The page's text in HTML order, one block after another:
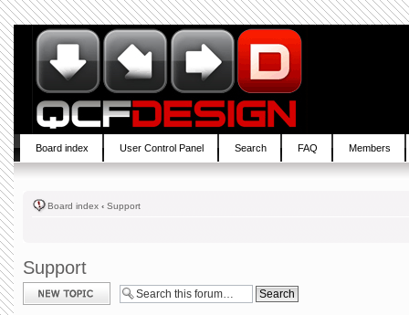
Board index User Control Panel Search FAQ Members
Board index ‹ Support
Support
Post a new topic